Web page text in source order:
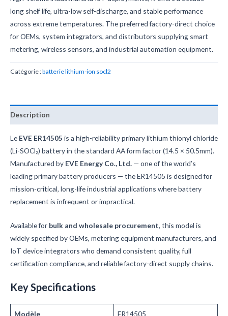
long shelf life, ultra-low self-discharge, and stable performance
across extreme temperatures. The preferred factory-direct choice
for OEMs, system integrators, and distributors supplying smart
metering, wireless sensors, and industrial automation equipment.
Catégorie :batterie lithium-ion socl2
Description
Le EVE ER14505 is a high-reliability primary lithium thionyl chloride
(Li-SOCl₂) battery in the standard AA form factor (14.5 × 50.5mm).
Manufactured by EVE Energy Co., Ltd. — one of the world’s
leading primary battery producers — the ER14505 is designed for
mission-critical, long-life industrial applications where battery
replacement is infrequent or impractical.
Available for bulk and wholesale procurement, this model is
widely specified by OEMs, metering equipment manufacturers, and
IoT device integrators who demand consistent quality, full
certification compliance, and reliable factory-direct supply chains.
Key Specifications
Modèle ER14505